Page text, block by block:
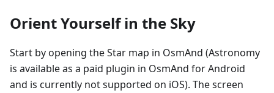
Orient Yourself in the Sky
Start by opening the Star map in OsmAnd (Astronomy
is available as a paid plugin in OsmAnd for Android
and is currently not supported on iOS). The screen